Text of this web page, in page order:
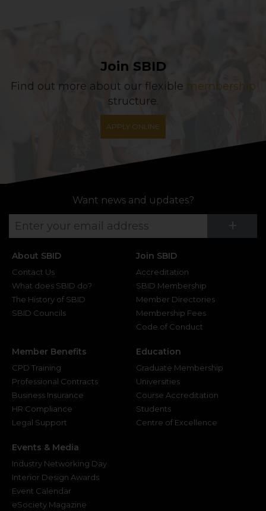
Join SBID
Find out more about our flexible membership
structure.
APPLY ONLINE
Want news and updates?
+
About SBID
Contact Us
What does SBID do?
The History of SBID
SBID Councils
Join SBID
Accreditation
SBID Membership
Member Directories
Membership Fees
Code of Conduct
Member Benefits
CPD Training
Professional Contracts
Business Insurance
HR Compliance
Legal Support
Education
Graduate Membership
Universities
Course Accreditation
Students
Centre of Excellence
Events & Media
Industry Networking Day
Interior Design Awards
Event Calendar
eSociety Magazine